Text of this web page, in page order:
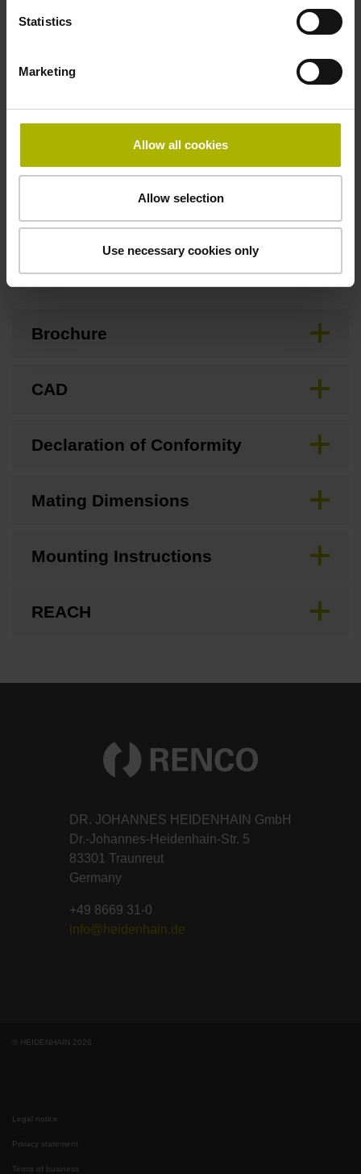
Statistics
Marketing
Allow all cookies
Allow selection
Use necessary cookies only
Special characteristics, linear encoder
none
Downloads / CAD / Mounting
Brochure
CAD
Declaration of Conformity
Mating Dimensions
Mounting Instructions
REACH
DR. JOHANNES HEIDENHAIN GmbH
Dr.-Johannes-Heidenhain-Str. 5
83301 Traunreut
Germany
+49 8669 31-0
info@heidenhain.de
© HEIDENHAIN 2026
Legal notice
Privacy statement
Terms of business